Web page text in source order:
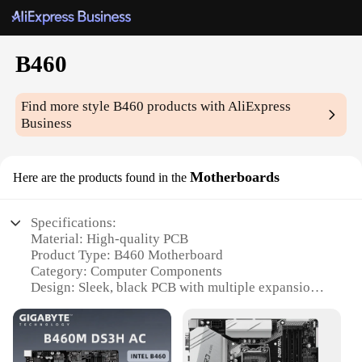
B460
Find more styleB460 products with AliExpress
Business
Here are the products found in the Motherboards
Specifications:
Material: High-quality PCB
Product Type: B460 Motherboard
Category: Computer Components
Design: Sleek, black PCB with multiple expansion
Performance: Supports Intel 10th Gen CPUs
Compatibility: DDR4 memory, PCIe 3.0 x16 slots